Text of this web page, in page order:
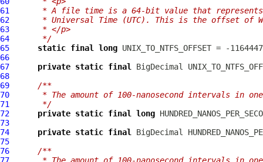
61
* A file time is a 64-bit value that
62
* Universal Time (UTC). This is the offset of
63
     * </p>
64
     */
65
static final
long
66
67
private static final
68
69
/**
70
* The amount of 100-nanosecond intervals in
71
     */
72
private static final
long
73
74
private static final
75
76
/**